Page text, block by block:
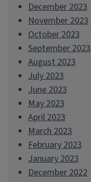
December 2023
November 2023
October 2023
September 2023
August 2023
July 2023
June 2023
May 2023
April 2023
March 2023
February 2023
January 2023
December 2022